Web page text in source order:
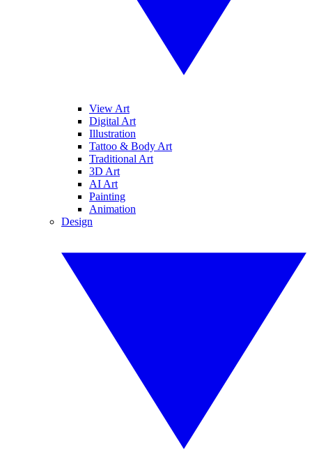
View Art
Digital Art
Illustration
Tattoo & Body Art
Traditional Art
3D Art
AI Art
Painting
Animation
Design